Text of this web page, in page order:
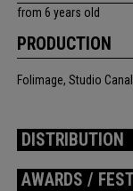
from 6 years old
PRODUCTION
Folimage, Studio
DISTRIBUTION
AWARDS /